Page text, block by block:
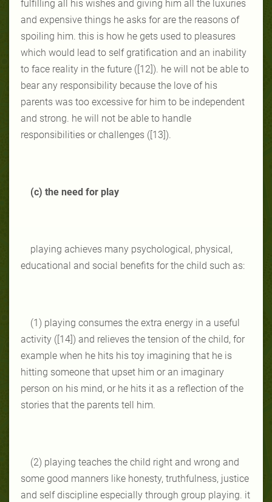
fulfilling all his wishes and giving him all the luxuries
and expensive things he asks for are the reasons of
spoiling him. this is how he gets used to pleasures
which would lead to self gratification and an inability
to face reality in the future ([12]). he will not be able to
bear any responsibility because the love of his
parents was too excessive for him to be independent
and strong. he will not be able to handle
responsibilities or challenges ([13]).
(c) the need for play
playing achieves many psychological, physical,
educational and social benefits for the child such as:
(1) playing consumes the extra energy in a useful
activity ([14]) and relieves the tension of the child, for
example when he hits his toy imagining that he is
hitting someone that upset him or an imaginary
person on his mind, or he hits it as a reflection of the
stories that the parents tell him.
(2) playing teaches the child right and wrong and
some good manners like honesty, truthfulness, justice
and self discipline especially through group playing. it